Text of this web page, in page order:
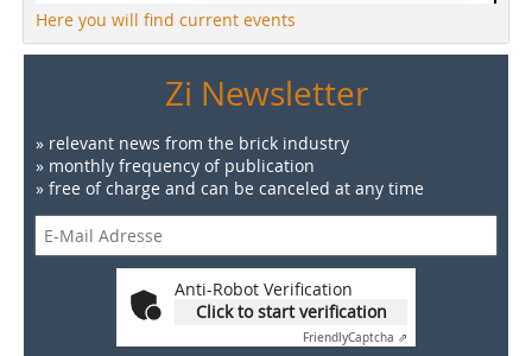
Here you will find current events
Zi Newsletter
» relevant news from the brick industry
» monthly frequency of publication
» free of charge and can be canceled at any time
Anti-Robot Verification
Click to start verification
FriendlyCaptcha ⇗